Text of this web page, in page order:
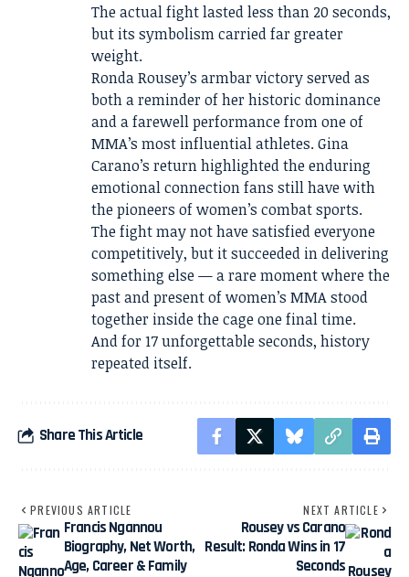
The actual fight lasted less than 20 seconds,
but its symbolism carried far greater
weight.
Ronda Rousey’s armbar victory served as
both a reminder of her historic dominance
and a farewell performance from one of
MMA’s most influential athletes. Gina
Carano’s return highlighted the enduring
emotional connection fans still have with
the pioneers of women’s combat sports.
The fight may not have satisfied everyone
competitively, but it succeeded in delivering
something else — a rare moment where the
past and present of women’s MMA stood
together inside the cage one final time.
And for 17 unforgettable seconds, history
repeated itself.
Share This Article
PREVIOUS ARTICLE
Francis Ngannou
Biography, Net Worth,
Age, Career & Family
NEXT ARTICLE
Rousey vs Carano
Result: Ronda Wins in 17
Seconds